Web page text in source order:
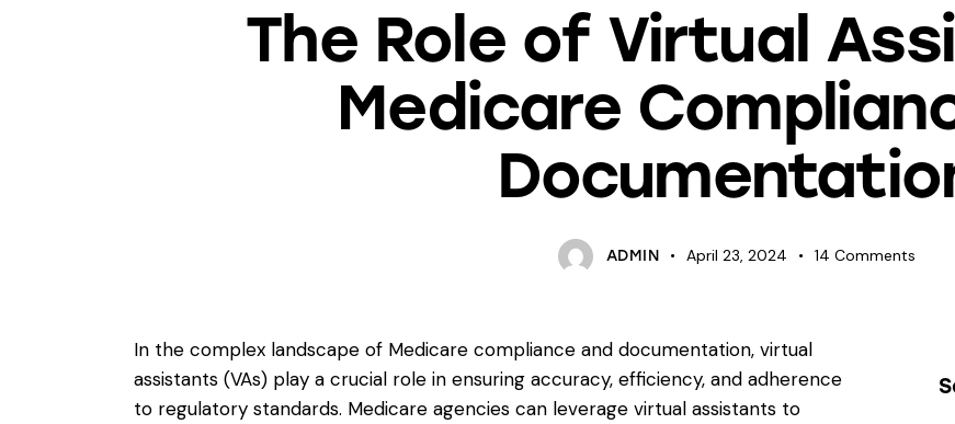
The Role of Virtual
Medicare
ADMIN April 23, 2024 14 Comments
In the complex landscape of Medicare compliance and documentation, virtual
assistants (VAs) play a crucial role in ensuring accuracy, efficiency, and adherence
to regulatory standards. Medicare agencies can leverage virtual assistants to